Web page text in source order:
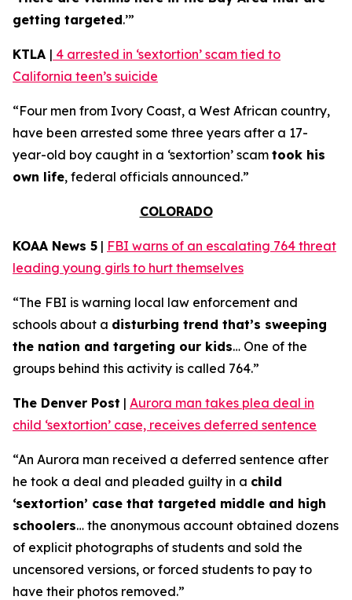
getting targeted.’”
KTLA | 4 arrested in ‘sextortion’ scam tied to
California teen’s suicide
“Four men from Ivory Coast, a West African country,
have been arrested some three years after a 17-
year-old boy caught in a ‘sextortion’ scam took his
own life, federal officials announced.”
COLORADO
KOAA News 5 | FBI warns of an escalating 764 threat
leading young girls to hurt themselves
“The FBI is warning local law enforcement and
schools about a disturbing trend that’s sweeping
the nation and targeting our kids… One of the
groups behind this activity is called 764.”
The Denver Post | Aurora man takes plea deal in
child ‘sextortion’ case, receives deferred sentence
“An Aurora man received a deferred sentence after
he took a deal and pleaded guilty in a child
‘sextortion’ case that targeted middle and high
schoolers… the anonymous account obtained dozens
of explicit photographs of students and sold the
uncensored versions, or forced students to pay to
have their photos removed.”